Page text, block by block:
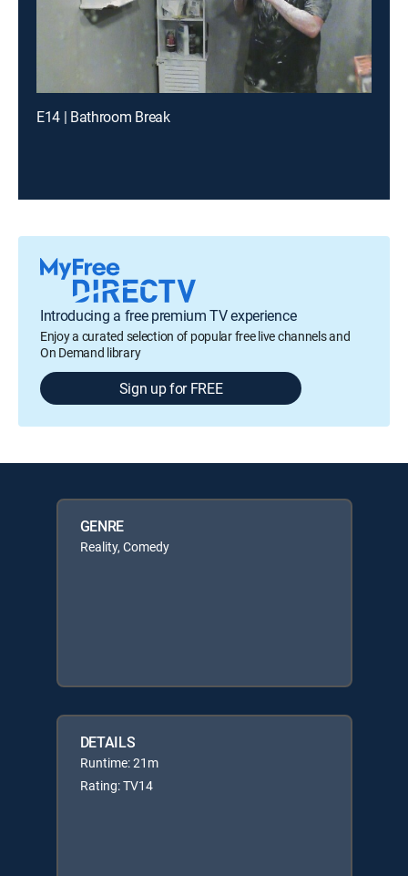
E14 | Bathroom Break
Introducing a free premium TV experience
Enjoy a curated selection of popular free live channels and
On Demand library
Sign up for FREE
GENRE
Reality, Comedy
DETAILS
Runtime: 21m
Rating: TV14